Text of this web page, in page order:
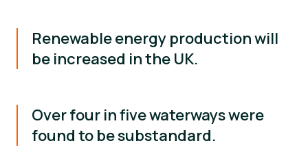
Renewable energy production will
be increased in the UK.
Over four in five waterways were
found to be substandard.